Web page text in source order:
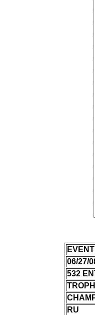
06/27/
532
RU